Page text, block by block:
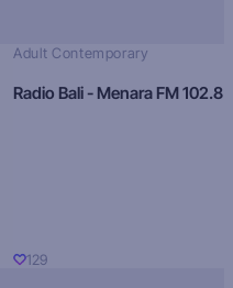
Adult Contemporary
Radio Bali - Menara FM 102.8
129